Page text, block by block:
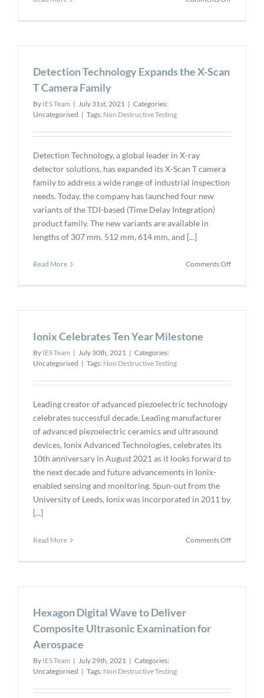
Detection Technology Expands the X-Scan
T Camera Family
By IES Team | July 31st, 2021 | Categories:
Uncategorised | Tags: Non Destructive Testing
Detection Technology, a global leader in X-ray
detector solutions, has expanded its X-Scan T camera
family to address a wide range of industrial inspection
needs. Today, the company has launched four new
variants of the TDI-based (Time Delay Integration)
product family. The new variants are available in
lengths of 307 mm, 512 mm, 614 mm, and [...]
Read More Comments Offon
Ionix Celebrates Ten Year Milestone
By IES Team | July 30th, 2021 | Categories:
Uncategorised | Tags: Non Destructive Testing
Leading creator of advanced piezoelectric technology
celebrates successful decade. Leading manufacturer
of advanced piezoelectric ceramics and ultrasound
devices, Ionix Advanced Technologies, celebrates its
10th anniversary in August 2021 as it looks forward to
the next decade and future advancements in Ionix-
enabled sensing and monitoring. Spun-out from the
University of Leeds, Ionix was incorporated in 2011 by
[...]
Read More Comments Offon
Hexagon Digital Wave to Deliver
Composite Ultrasonic Examination for
Aerospace
By IES Team | July 29th, 2021 | Categories:
Uncategorised | Tags: Non Destructive Testing